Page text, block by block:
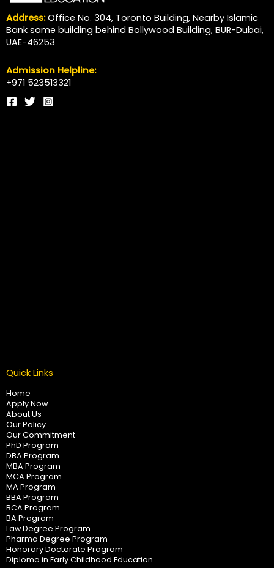
Address:Office No. 304, Toronto Building, Nearby Islamic
Bank same building behind Bollywood Building, BUR-Dubai,
UAE-46253
Admission Helpline:
+971 523513321
Quick Links
Home
Apply Now
About Us
Our Policy
Our Commitment
PhD Program
DBA Program
MBA Program
MCA Program
MA Program
BBA Program
BCA Program
BA Program
Law Degree Program
Pharma Degree Program
Honorary Doctorate Program
Diploma in Early Childhood Education